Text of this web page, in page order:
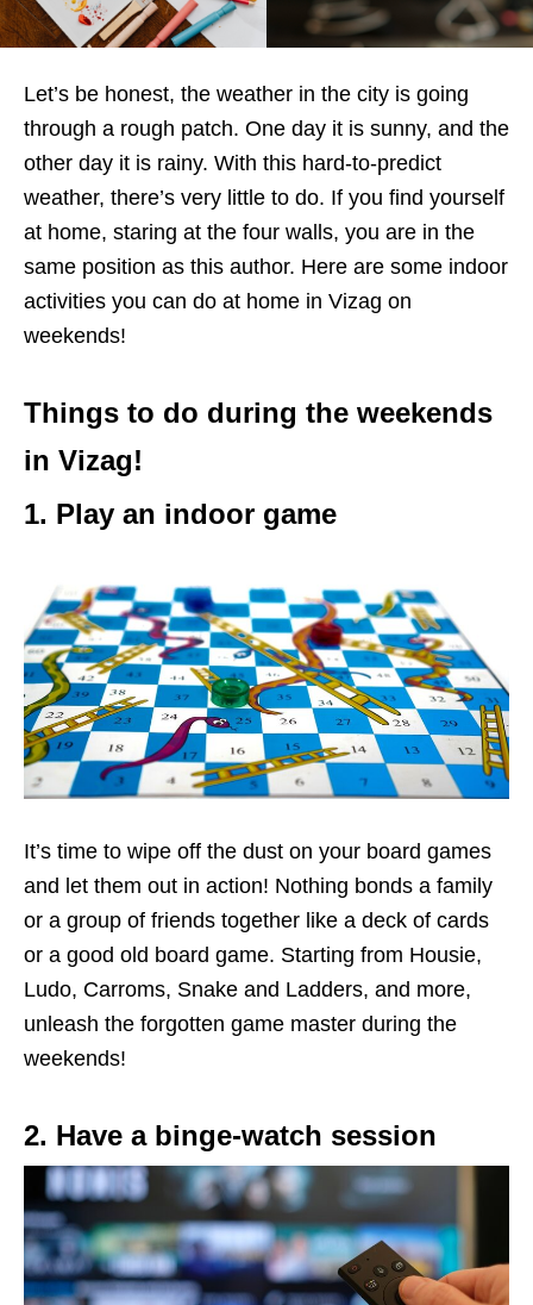
Let’s be honest, the weather in the city is going
through a rough patch. One day it is sunny, and the
other day it is rainy. With this hard-to-predict
weather, there’s very little to do. If you find yourself
at home, staring at the four walls, you are in the
same position as this author. Here are some indoor
activities you can do at home in Vizag on
weekends!
Things to do during the weekends
in Vizag!
1. Play an indoor game
It’s time to wipe off the dust on your board games
and let them out in action! Nothing bonds a family
or a group of friends together like a deck of cards
or a good old board game. Starting from Housie,
Ludo, Carroms, Snake and Ladders, and more,
unleash the forgotten game master during the
weekends!
2. Have a binge-watch session